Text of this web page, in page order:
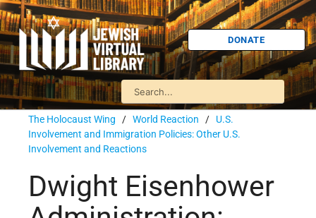
DONATE
The Holocaust Wing / World Reaction / U.S.
Involvement and Immigration Policies: Other U.S.
Involvement and Reactions
Dwight Eisenhower